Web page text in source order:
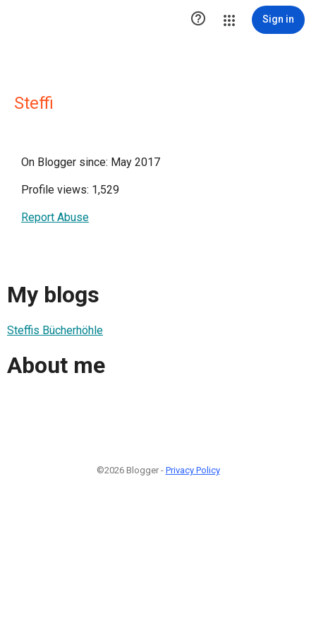
 Sign in
Steffi
On Blogger since: May 2017
Profile views: 1,529
Report Abuse
My blogs
Steffis Bücherhöhle
About me
©2026 Blogger - Privacy Policy